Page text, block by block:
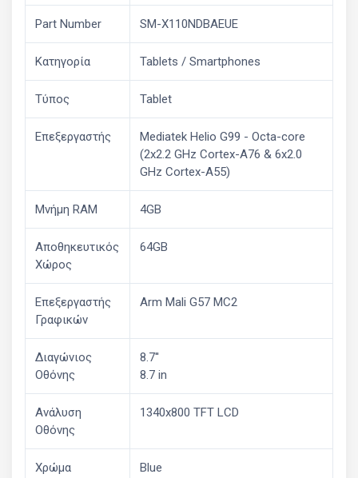
Part Number SM-X110NDBAEUE
Κατηγορία Tablets / Smartphones
Τύπος Tablet
Επεξεργαστής
Mediatek Helio G99 - Octa-core
(2x2.2 GHz Cortex-A76 & 6x2.0
GHz Cortex-A55)
Μνήμη RAM 4GB
Αποθηκευτικός
Χώρος
64GB
Επεξεργαστής
Γραφικών
Arm Mali G57 MC2
Διαγώνιος
Οθόνης
8.7''
8.7 in
Ανάλυση
Οθόνης
1340x800 TFT LCD
Χρώμα Blue